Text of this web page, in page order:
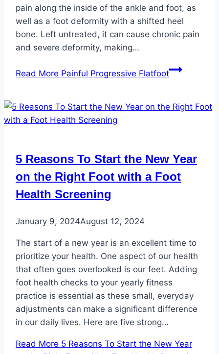
pain along the inside of the ankle and foot, as
well as a foot deformity with a shifted heel
bone. Left untreated, it can cause chronic pain
and severe deformity, making…
Read More Painful Progressive Flatfoot
5 Reasons To Start the New Year
on the Right Foot with a Foot
Health Screening
January 9, 2024August 12, 2024
The start of a new year is an excellent time to
prioritize your health. One aspect of our health
that often goes overlooked is our feet. Adding
foot health checks to your yearly fitness
practice is essential as these small, everyday
adjustments can make a significant difference
in our daily lives. Here are five strong…
Read More 5 Reasons To Start the New Year